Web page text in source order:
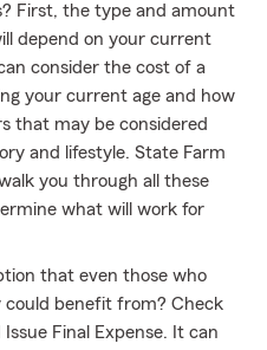
First, the type and amount
depend on your current
consider the cost of a
your current age and how
that may be considered
and lifestyle. State Farm
you through all these
what will work for
that even those who
benefit from? Check
Final Expense. It can